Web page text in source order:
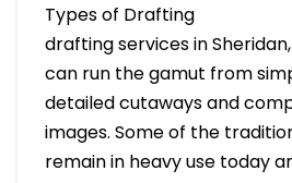
Types of Drafting
drafting services in
can run the gamut from
detailed cutaways and
images. Some of the
remain in heavy use today